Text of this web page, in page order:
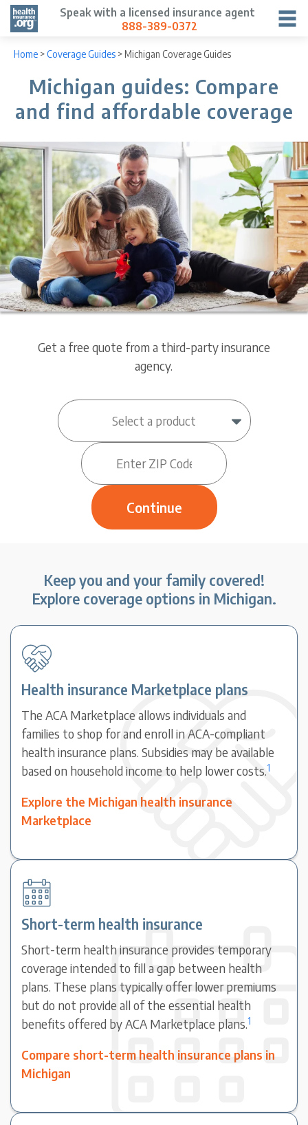
Speak with a licensed insurance agent
888-389-0372
Home >Coverage Guides >Michigan Coverage Guides
Michigan guides: Compare
and find affordable coverage
Get a free quote from a third-party insurance
agency.
Keep you and your family covered!
Explore coverage options in Michigan.
Health insurance Marketplace plans
The ACA Marketplace allows individuals and
families to shop for and enroll in ACA-compliant
health insurance plans. Subsidies may be available
based on household income to help lower costs.1
Explore the Michigan health insurance
Marketplace
Short-term health insurance
Short-term health insurance provides temporary
coverage intended to fill a gap between health
plans. These plans typically offer lower premiums
but do not provide all of the essential health
benefits offered by ACA Marketplace plans.1
Compare short-term health insurance plans in
Michigan